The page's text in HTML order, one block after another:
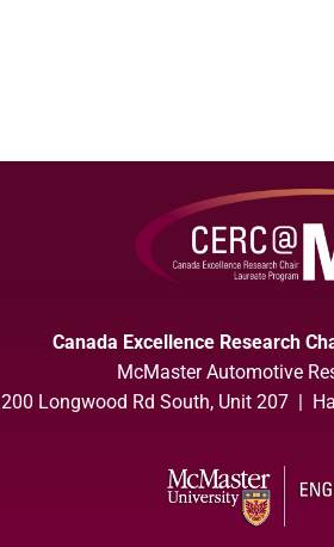
Canada Excellence Research
McMaster Automotive
200 Longwood Rd South, Unit 207 |